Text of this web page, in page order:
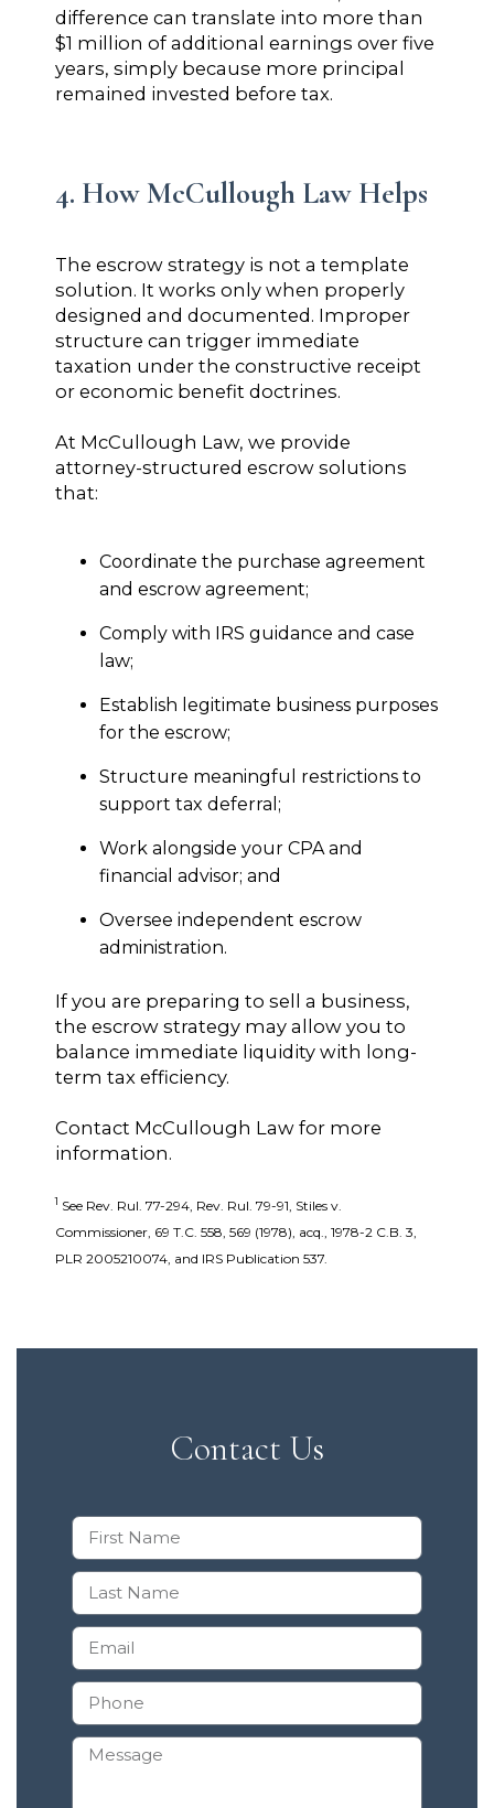
difference can translate into more than
$1 million of additional earnings over five
years, simply because more principal
remained invested before tax.
4. How McCullough Law Helps
The escrow strategy is not a template
solution. It works only when properly
designed and documented. Improper
structure can trigger immediate
taxation under the constructive receipt
or economic benefit doctrines.
At McCullough Law, we provide
attorney-structured escrow solutions
that:
Coordinate the purchase agreement
and escrow agreement;
Comply with IRS guidance and case
law;
Establish legitimate business purposes
for the escrow;
Structure meaningful restrictions to
support tax deferral;
Work alongside your CPA and
financial advisor; and
Oversee independent escrow
administration.
If you are preparing to sell a business,
the escrow strategy may allow you to
balance immediate liquidity with long-
term tax efficiency.
Contact McCullough Law for more
information.
1 See Rev. Rul. 77-294, Rev. Rul. 79-91, Stiles v.
Commissioner, 69 T.C. 558, 569 (1978), acq., 1978-2 C.B. 3,
PLR 2005210074, and IRS Publication 537.
Contact Us